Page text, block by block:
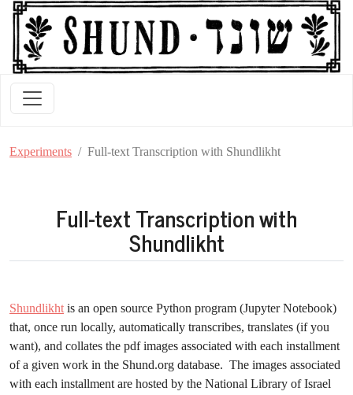
Experiments Full-text Transcription with Shundlikht
Full-text Transcription with
Shundlikht
Shundlikht is an open source Python program (Jupyter Notebook)
that, once run locally, automatically transcribes, translates (if you
want), and collates the pdf images associated with each installment
of a given work in the Shund.org database. The images associated
with each installment are hosted by the National Library of Israel